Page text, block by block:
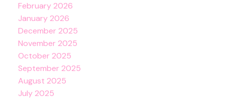
February 2026
January 2026
December 2025
November 2025
October 2025
September 2025
August 2025
July 2025